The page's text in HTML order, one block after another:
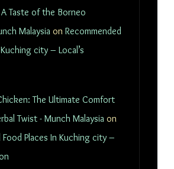
Taste of the Borneo
Malaysia on Recommended
city – Local’s
The Ultimate Comfort
Twist - Munch Malaysia on
Food Places In Kuching city –